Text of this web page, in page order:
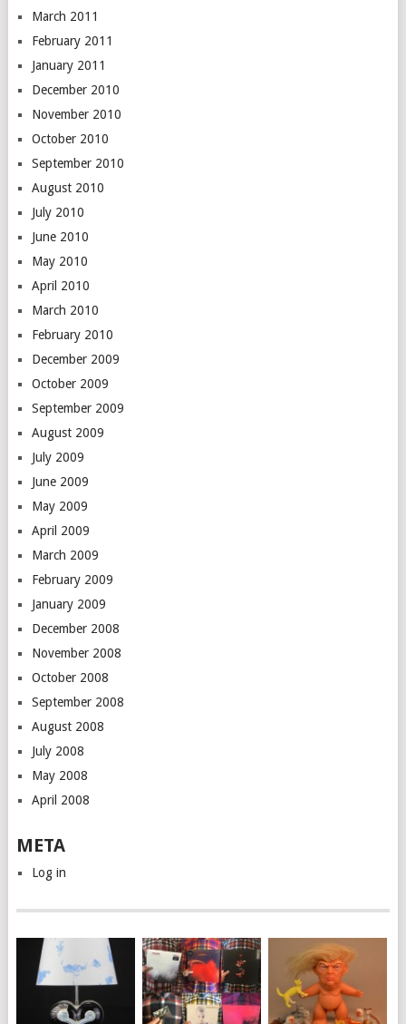
March 2011
February 2011
January 2011
December 2010
November 2010
October 2010
September 2010
August 2010
July 2010
June 2010
May 2010
April 2010
March 2010
February 2010
December 2009
October 2009
September 2009
August 2009
July 2009
June 2009
May 2009
April 2009
March 2009
February 2009
January 2009
December 2008
November 2008
October 2008
September 2008
August 2008
July 2008
May 2008
April 2008
META
Log in